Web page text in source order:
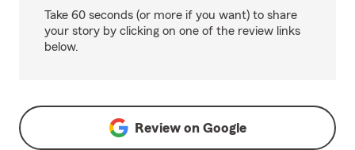
Take 60 seconds (or more if you want) to share
your story by clicking on one of the review links
below.
Review on Google